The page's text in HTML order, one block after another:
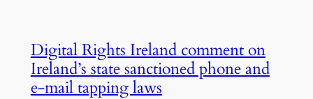
Digital Rights Ireland comment on
Ireland’s state sanctioned phone and
e-mail tapping laws